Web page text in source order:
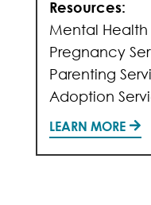
Resources:
Mental
Pregnancy
Parenting
Adoption
LEARN MORE